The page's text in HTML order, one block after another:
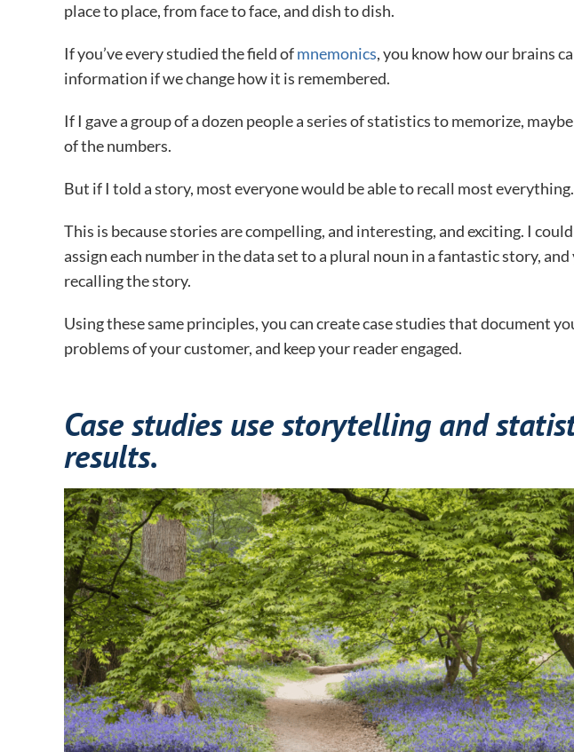
place to place, from face to face, and dish to dish.
If you’ve every studied the field ofmnemonics, you know how our brains
information if we change how it is remembered.
If I gave a group of a dozen people a series of statistics to memorize,
of the numbers.
But if I told a story, most everyone would be able to recall most everything.
This is because stories are compelling, and interesting, and exciting. I
assign each number in the data set to a plural noun in a fantastic story,
recalling the story.
Using these same principles, you can create case studies that document
problems of your customer, and keep your reader engaged.
Case studies use storytelling and
results.